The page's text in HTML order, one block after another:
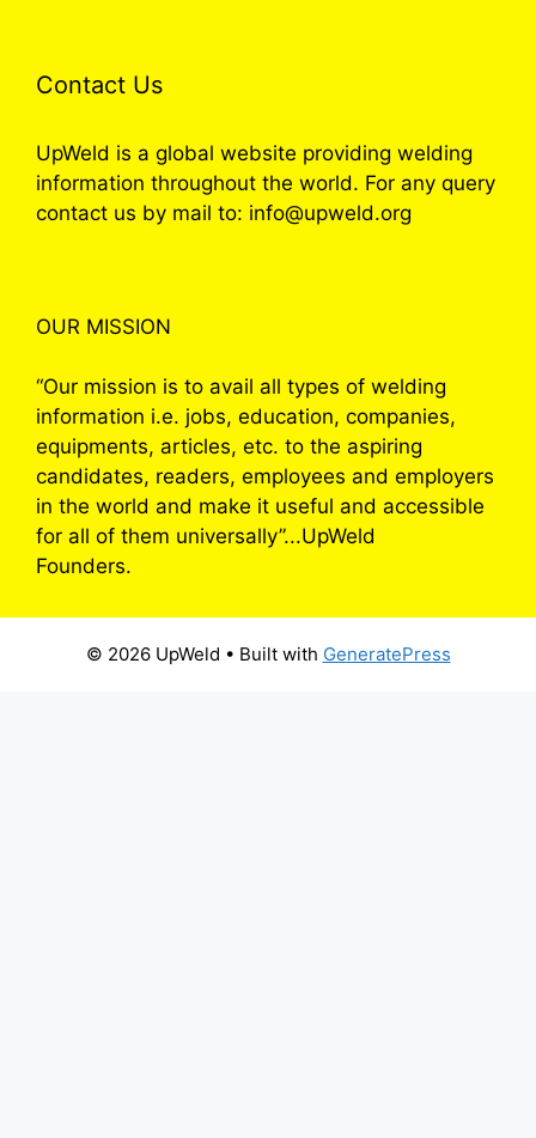
Contact Us
UpWeld is a global website providing welding
information throughout the world. For any query
contact us by mail to: info@upweld.org
OUR MISSION
“Our mission is to avail all types of welding
information i.e. jobs, education, companies,
equipments, articles, etc. to the aspiring
candidates, readers, employees and employers
in the world and make it useful and accessible
for all of them universally”...UpWeld
Founders.
© 2026 UpWeld • Built with GeneratePress